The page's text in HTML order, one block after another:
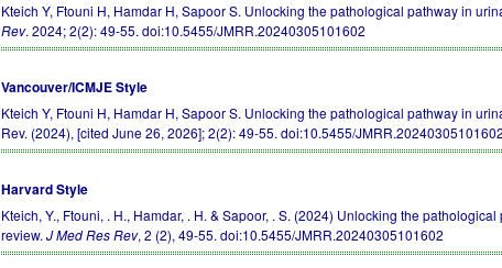
Kteich Y, Ftouni H, Hamdar H, Sapoor S. Unlocking the pathological pathway in
Rev. 2024; 2(2): 49-55.doi:10.5455/JMRR.20240305101602
Vancouver/ICMJE Style
Kteich Y, Ftouni H, Hamdar H, Sapoor S. Unlocking the pathological pathway in
Rev. (2024), [cited June 26, 2026]; 2(2): 49-55.doi:10.5455/JMRR.20240305101602
Harvard Style
Kteich, Y., Ftouni, . H., Hamdar, . H. & Sapoor, . S. (2024) Unlocking the
review.J Med Res Rev, 2 (2), 49-55.doi:10.5455/JMRR.20240305101602